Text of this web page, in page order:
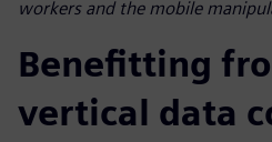
workers and the mobile
Benefitting
vertical data